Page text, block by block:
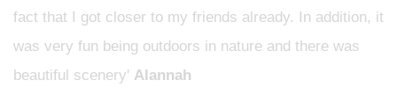
fact that I got closer to my friends already. In addition, it
was very fun being outdoors in nature and there was
beautiful scenery' Alannah